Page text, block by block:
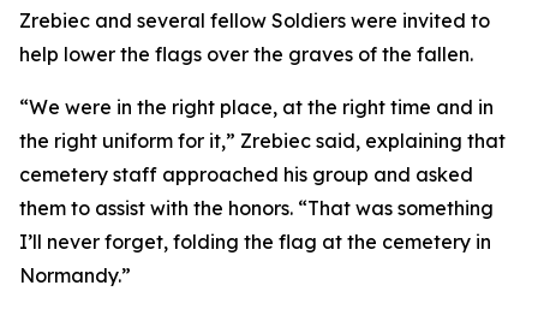
Zrebiec and several fellow Soldiers were invited to
help lower the flags over the graves of the fallen.
“We were in the right place, at the right time and in
the right uniform for it,” Zrebiec said, explaining that
cemetery staff approached his group and asked
them to assist with the honors. “That was something
I’ll never forget, folding the flag at the cemetery in
Normandy.”